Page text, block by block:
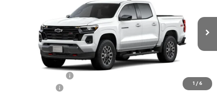
1 / 6
1GCPTDEK0T1256242Stock:26V129Model:14G43
Ext. Int.
MARMIE'S PRICE
Less
-$1,000